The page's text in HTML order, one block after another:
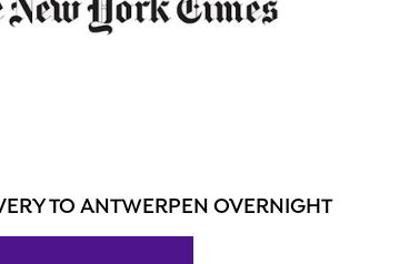
TO ANTWERPEN OVERNIGHT